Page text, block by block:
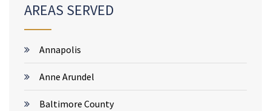
AREAS SERVED
Annapolis
Anne Arundel
Baltimore County